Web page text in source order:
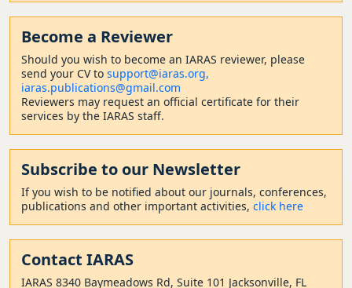
Become a Reviewer
Should you wish to become an IARAS reviewer, please
send your CV to support@iaras.org,
iaras.publications@gmail.com
Reviewers may request an official certificate for their
services by the IARAS staff.
Subscribe to our Newsletter
If you wish to be notified about our journals, conferences,
publications and other important activities, click here
Contact IARAS
IARAS 8340 Baymeadows Rd, Suite 101 Jacksonville, FL